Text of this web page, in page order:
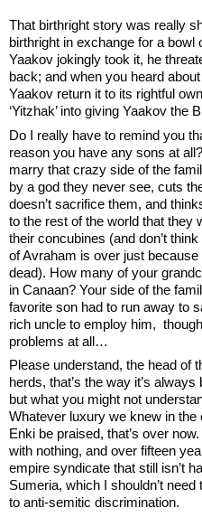
That birthright story was really
birthright in exchange for a
Yaakov jokingly took it, he
back; and when you heard
Yaakov return it to its rightful
‘Yitzhak’ into giving Yaakov the
Do I really have to remind you
reason you have any sons at
marry that crazy side of the
by a god they never see, cuts
doesn’t sacrifice them, and
to the rest of the world that they
their concubines (and don’t
of Avraham is over just
dead). How many of your
in Canaan? Your side of the
favorite son had to run away to
rich uncle to employ him,
problems at all…
Please understand, the head of
herds, that’s the way it’s
but what you might not
Whatever luxury we knew in the
Enki be praised, that’s over
with nothing, and over fifteen
empire syndicate that still isn’t
Sumeria, which I shouldn’t
to anti-semitic discrimination.